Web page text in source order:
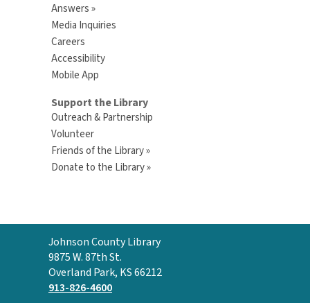
Answers »
Media Inquiries
Careers
Accessibility
Mobile App
Support the Library
Outreach & Partnership
Volunteer
Friends of the Library »
Donate to the Library »
Contact
the
Library
Johnson County Library
9875 W. 87th St.
Overland Park, KS 66212
913-826-4600